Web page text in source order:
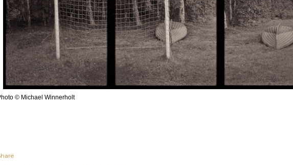
© Michael Winnerholt